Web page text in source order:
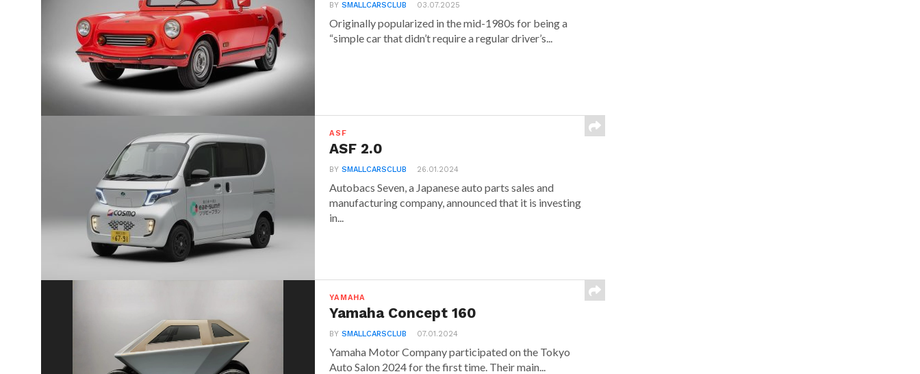
BYSMALLCARSCLUB 03.07.2025
Originally popularized in the mid-1980s for being a
“simple car that didn’t require a regular driver’s...
ASF
ASF 2.0
BYSMALLCARSCLUB 26.01.2024
Autobacs Seven, a Japanese auto parts sales and
manufacturing company, announced that it is investing
in...
YAMAHA
Yamaha Concept 160
BYSMALLCARSCLUB 07.01.2024
Yamaha Motor Company participated on the Tokyo
Auto Salon 2024 for the first time. Their main...